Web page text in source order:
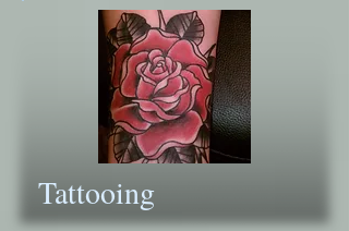
Tattooing